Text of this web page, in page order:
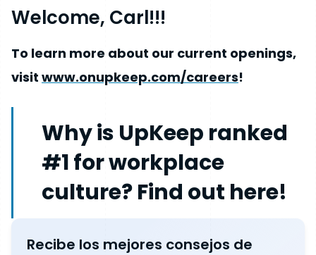
Welcome, Carl!!!
To learn more about our current openings,
visit www.onupkeep.com/careers!
Why is UpKeep ranked
#1 for workplace
culture? Find out here!
Recibe los mejores consejos de